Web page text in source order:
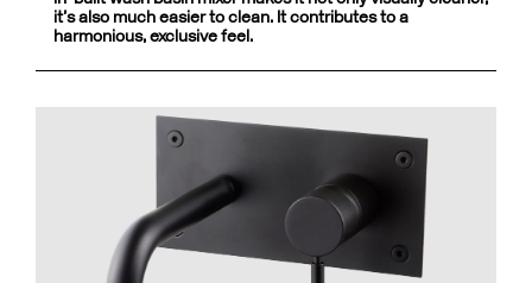
it’s also much easier to clean. It contributes to a
harmonious, exclusive feel.